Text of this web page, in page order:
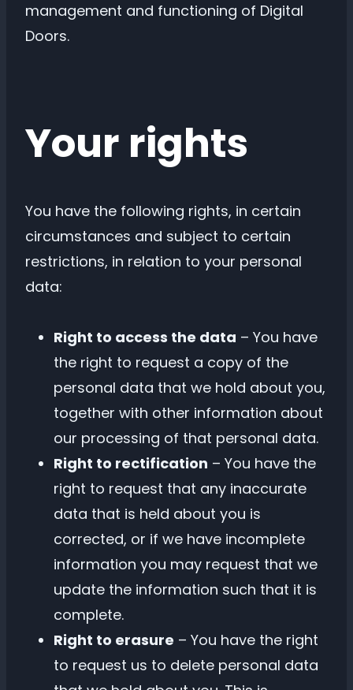
management and functioning of Digital
Doors.
Your rights
You have the following rights, in certain
circumstances and subject to certain
restrictions, in relation to your personal
data:
Right to access the data – You have
the right to request a copy of the
personal data that we hold about you,
together with other information about
our processing of that personal data.
Right to rectification – You have the
right to request that any inaccurate
data that is held about you is
corrected, or if we have incomplete
information you may request that we
update the information such that it is
complete.
Right to erasure – You have the right
to request us to delete personal data